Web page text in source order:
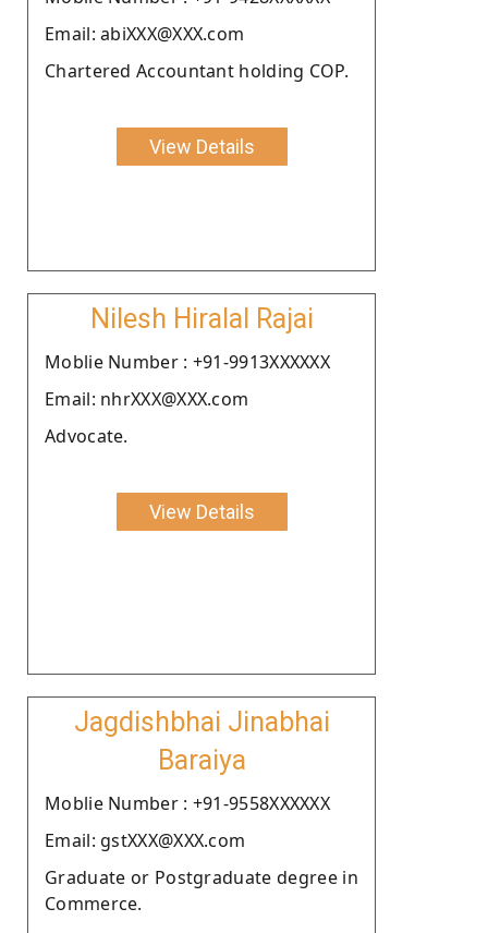
Email: abiXXX@XXX.com
Chartered Accountant holding COP.
View Details
Nilesh Hiralal Rajai
Moblie Number : +91-9913XXXXXX
Email: nhrXXX@XXX.com
Advocate.
View Details
Jagdishbhai Jinabhai
Baraiya
Moblie Number : +91-9558XXXXXX
Email: gstXXX@XXX.com
Graduate or Postgraduate degree in
Commerce.